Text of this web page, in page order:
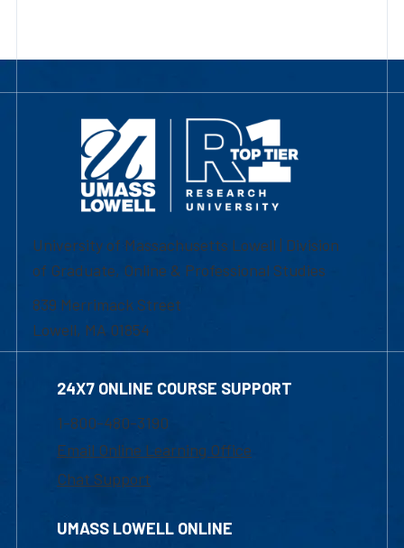
University of Massachusetts Lowell | Division
of Graduate, Online & Professional Studies
839 Merrimack Street
Lowell, MA 01854
24X7 ONLINE COURSE SUPPORT
1-800-480-3190
Email Online Learning Office
Chat Support
UMASS LOWELL ONLINE